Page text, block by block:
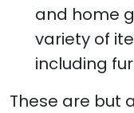
and home
variety of
including
These are but